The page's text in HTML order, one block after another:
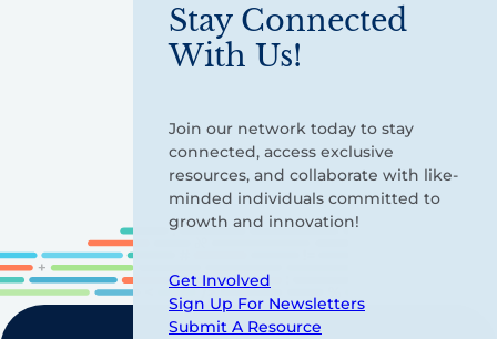
Stay Connected
With Us!
Join our network today to stay
connected, access exclusive
resources, and collaborate with like-
minded individuals committed to
growth and innovation!
Get Involved
Sign Up For Newsletters
Submit A Resource